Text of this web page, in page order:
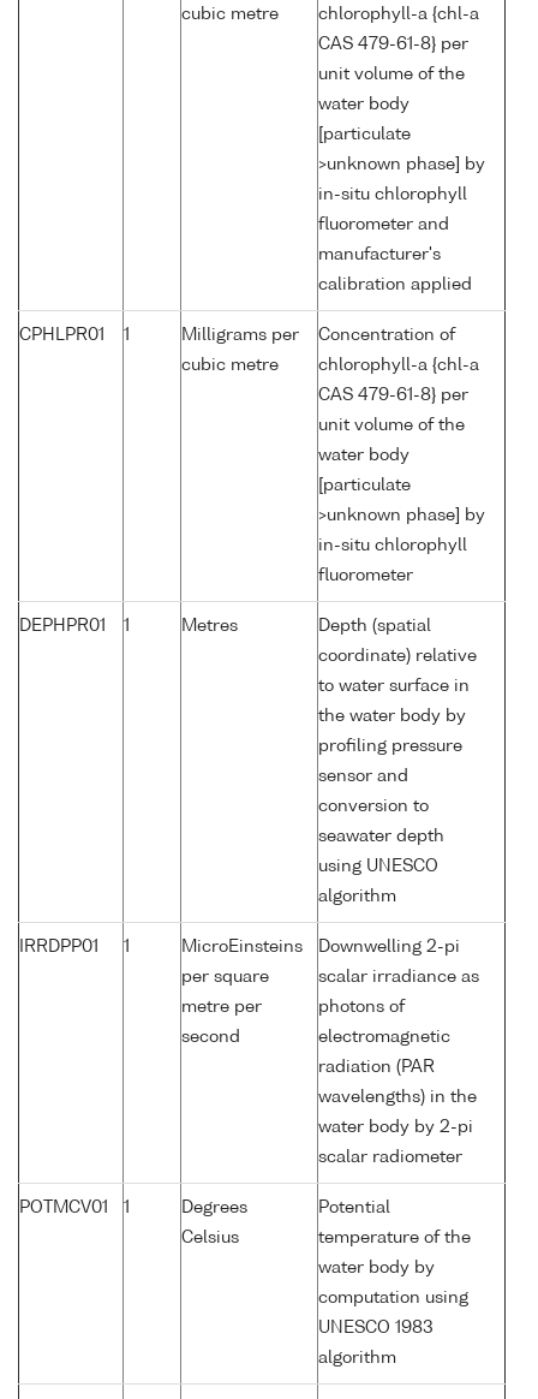
cubic metre
chlorophyll-a {chl-a
CAS 479-61-8} per
unit volume of the
water body
[particulate
>unknown phase] by
in-situ chlorophyll
fluorometer and
manufacturer's
calibration applied
CPHLPR01 1
Milligrams per
cubic metre
Concentration of
chlorophyll-a {chl-a
CAS 479-61-8} per
unit volume of the
water body
[particulate
>unknown phase] by
in-situ chlorophyll
fluorometer
DEPHPR01 1 Metres
Depth (spatial
coordinate) relative
to water surface in
the water body by
profiling pressure
sensor and
conversion to
seawater depth
using UNESCO
algorithm
IRRDPP01 1
MicroEinsteins
per square
metre per
second
Downwelling 2-pi
scalar irradiance as
photons of
electromagnetic
radiation (PAR
wavelengths) in the
water body by 2-pi
scalar radiometer
POTMCV01 1
Degrees
Celsius
Potential
temperature of the
water body by
computation using
UNESCO 1983
algorithm